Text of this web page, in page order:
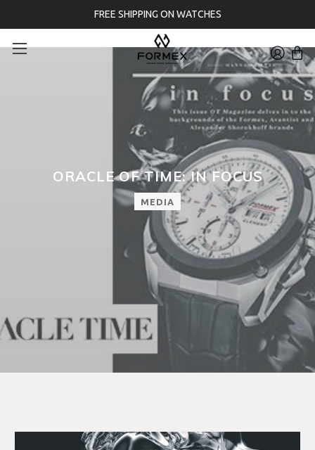
FREE SHIPPING ON WATCHES
ORACLE OF TIME: IN FOCUS
MEDIA